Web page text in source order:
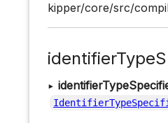
kipper/core/src/
▸